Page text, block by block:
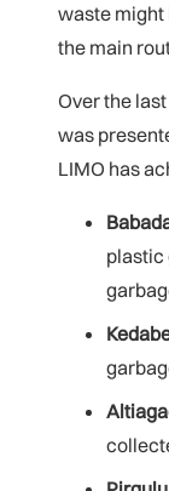
waste might
the main
Over the
was
LIMO has
plastic